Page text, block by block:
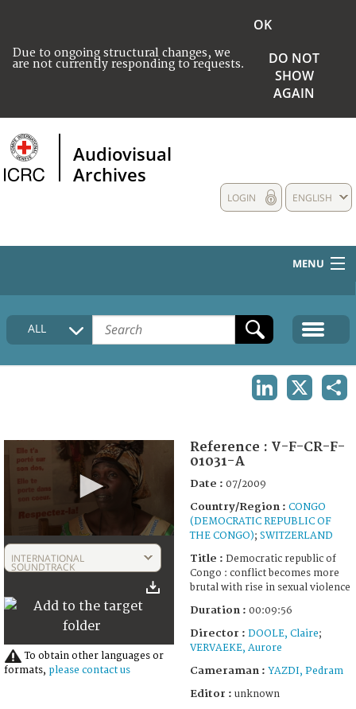
Due to ongoing structural changes, we
are not currently responding to requests.
OK
DO NOT
SHOW
AGAIN
Audiovisual
Archives
ENGLISH
LOGIN
MENU
HOME
COLLECTIONS DESCRIPTION
ALL
0
seconds
of
56
INTERNATIONAL
SOUNDTRACK
To obtain other languages or
formats, please contact us
Reference : V-F-CR-F-
01031-A
Date : 07/2009
Country/Region : CONGO
(DEMOCRATIC REPUBLIC OF
THE CONGO); SWITZERLAND
Title : Democratic republic of
Congo : conflict becomes more
brutal with rise in sexual violence
Duration : 00:09:56
Director : DOOLE, Claire;
VERVAEKE, Aurore
Cameraman : YAZDI, Pedram
Editor : unknown